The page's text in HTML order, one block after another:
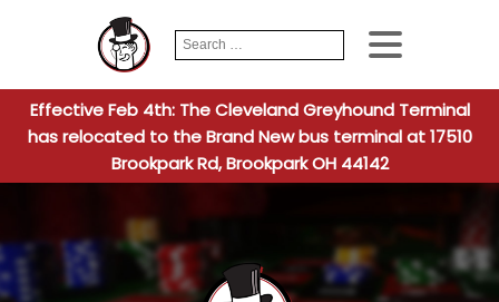
Search
for:
When
Effective Feb 4th: The Cleveland Greyhound Terminal
has relocated to the Brand New bus terminal at 17510
Brookpark Rd, Brookpark OH 44142